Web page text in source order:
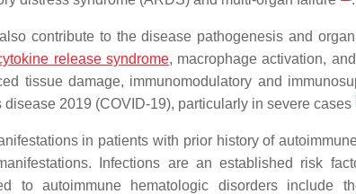
contribute to the disease pathogenesis and
release syndrome, macrophage activation,
tissue damage, immunomodulatory and
2019 (COVID-19), particularly in severe cases
in patients with prior history of
Infections are an established risk
to autoimmune hematologic disorders include